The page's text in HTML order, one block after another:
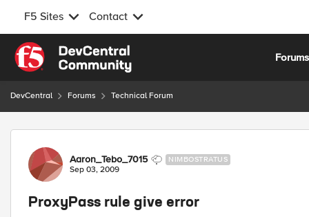
F5 Sites Contact
Skip to content
Forums
DevCentral Forums Technical Forum
Forum Discussion
Aaron_Tebo_7015 NIMBOSTRATUS
Sep 03, 2009
ProxyPass rule give error